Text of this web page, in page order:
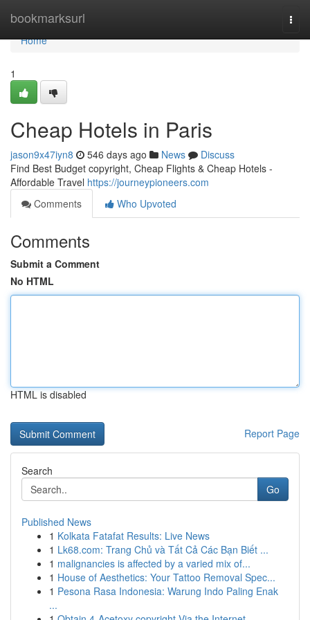
bookmarksurl
Home
Home
1
Cheap Hotels in Paris
jason9x47iyn8 546 days ago News
Discuss
Find Best Budget copyright, Cheap Flights & Cheap Hotels -
Affordable Travel https://journeypioneers.com
Comments
Who Upvoted
Comments
Submit a Comment
No HTML
HTML is disabled
Report Page
Search
Go
Published News
1 Kolkata Fatafat Results: Live News
1 Lk68.com: Trang Chủ và Tất Cả Các Bạn Biết ...
1 malignancies is affected by a varied mix of...
1 House of Aesthetics: Your Tattoo Removal Spec...
1 Pesona Rasa Indonesia: Warung Indo Paling Enak
...